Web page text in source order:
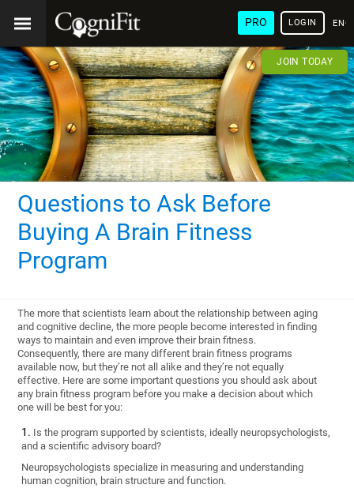
PRO LOGIN
JOIN TODAY
Questions to Ask Before
Buying A Brain Fitness
Program
The more that scientists learn about the relationship between aging
and cognitive decline, the more people become interested in finding
ways to maintain and even improve their brain fitness.
Consequently, there are many different brain fitness programs
available now, but they’re not all alike and they’re not equally
effective. Here are some important questions you should ask about
any brain fitness program before you make a decision about which
one will be best for you:
Is the program supported by scientists, ideally neuropsychologists,
and a scientific advisory board?
Neuropsychologists specialize in measuring and understanding
human cognition, brain structure and function.